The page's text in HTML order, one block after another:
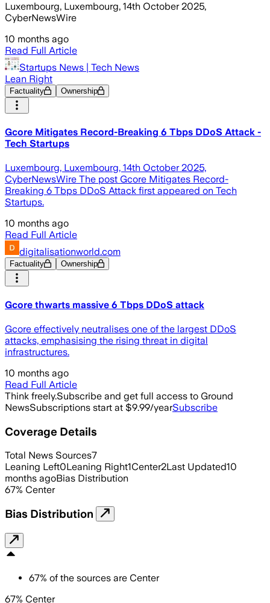
Luxembourg, Luxembourg, 14th October 2025,
CyberNewsWire
10 months ago
Read Full Article
Startups News | Tech News
Lean Right
Factuality Ownership
Gcore Mitigates Record-Breaking 6 Tbps DDoS Attack -
Tech Startups
Luxembourg, Luxembourg, 14th October 2025,
CyberNewsWire The post Gcore Mitigates Record-
Breaking 6 Tbps DDoS Attack first appeared on Tech
Startups.
10 months ago
Read Full Article
digitalisationworld.com
Factuality Ownership
Gcore thwarts massive 6 Tbps DDoS attack
Gcore effectively neutralises one of the largest DDoS
attacks, emphasising the rising threat in digital
infrastructures.
10 months ago
Read Full Article
Think freely.Subscribe and get full access to Ground
NewsSubscriptions start at $9.99/yearSubscribe
Coverage Details
Total News Sources7
Leaning Left0Leaning Right1Center2Last Updated10
months agoBias Distribution
67% Center
Bias Distribution
67% of the sources are Center
67% Center